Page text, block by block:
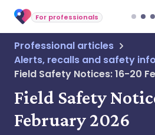
For professionals
Professional articles
Alerts, recalls and safety
Field Safety Notices: 16-20
Field Safety
February 2026